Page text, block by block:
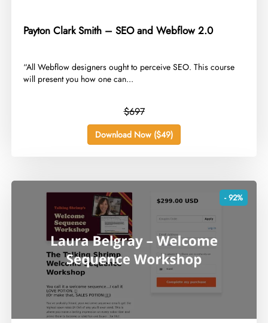
Payton Clark Smith – SEO and Webflow 2.0
​“All Webflow designers ought to perceive SEO. This course
will present you how one can...
$697
Download Now ($49)
- 92%